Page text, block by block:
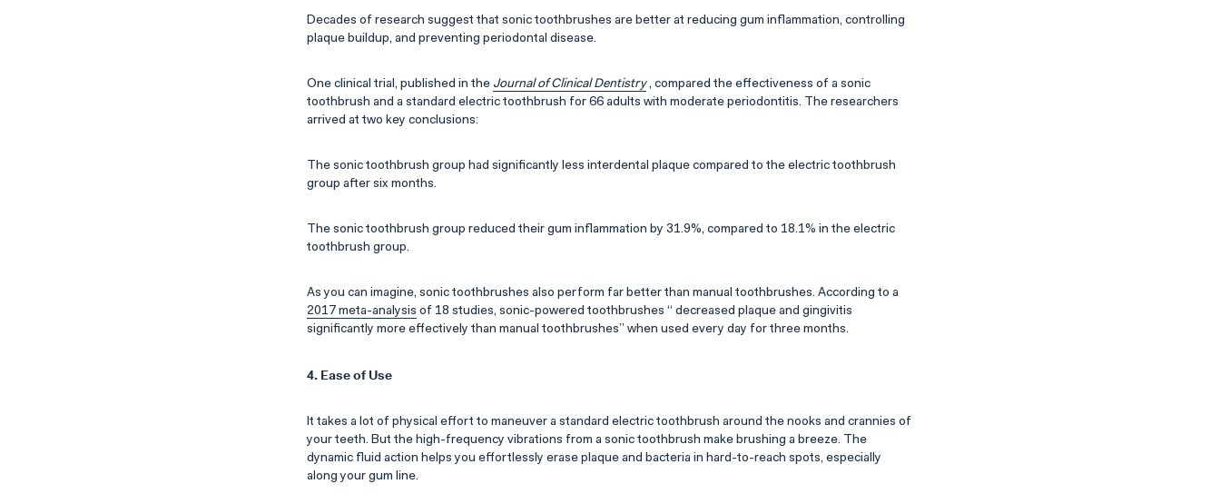
Decades of research suggest that sonic toothbrushes are better at reducing gum inflammation, controlling
plaque buildup, and preventing periodontal disease.
One clinical trial, published in the Journal of Clinical Dentistry, compared the effectiveness of a sonic
toothbrush and a standard electric toothbrush for 66 adults with moderate periodontitis. The researchers
arrived at two key conclusions:
The sonic toothbrush group had significantly less interdental plaque compared to the electric toothbrush
group after six months.
The sonic toothbrush group reduced their gum inflammation by 31.9%, compared to 18.1% in the electric
toothbrush group.
As you can imagine, sonic toothbrushes also perform far better than manual toothbrushes. According to a
2017 meta-analysis of 18 studies, sonic-powered toothbrushes “ decreased plaque and gingivitis
significantly more effectively than manual toothbrushes” when used every day for three months.
4. Ease of Use
It takes a lot of physical effort to maneuver a standard electric toothbrush around the nooks and crannies of
your teeth. But the high-frequency vibrations from a sonic toothbrush make brushing a breeze. The
dynamic fluid action helps you effortlessly erase plaque and bacteria in hard-to-reach spots, especially
along your gum line.